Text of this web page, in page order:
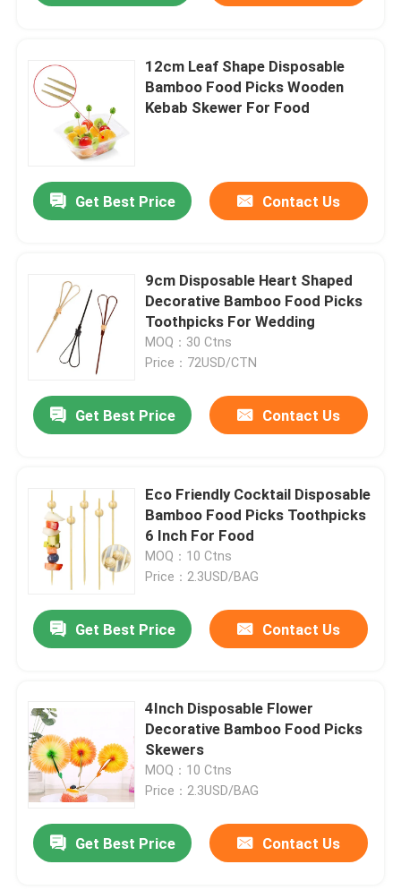
Home
Products
Factory Tour
Contact Us
Request A Quote
Disposable Wooden Utensils
Disposable Bamboo Cutlery
12cm Leaf Shape Disposable
Bamboo Food Picks Wooden
Kebab Skewer For Food
Get Best Price Contact Us
9cm Disposable Heart Shaped
Decorative Bamboo Food Picks
Toothpicks For Wedding
MOQ：30 Ctns
Price：72USD/CTN
Get Best Price Contact Us
Eco Friendly Cocktail Disposable
Bamboo Food Picks Toothpicks
6 Inch For Food
MOQ：10 Ctns
Price：2.3USD/BAG
Get Best Price Contact Us
4Inch Disposable Flower
Decorative Bamboo Food Picks
Skewers
MOQ：10 Ctns
Price：2.3USD/BAG
Get Best Price Contact Us